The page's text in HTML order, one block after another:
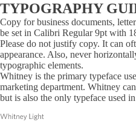
TYPOGRAPHY
Copy for business documents,
be set in Calibri Regular 9pt with
Please do not justify copy. It can
appearance. Also, never
typographic elements.
Whitney is the primary typeface
marketing department. Whitney
but is also the only typeface used